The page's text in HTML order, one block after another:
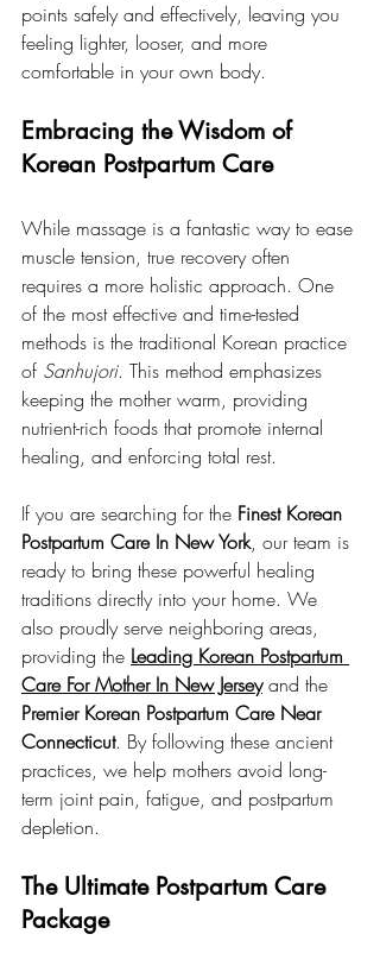
points safely and effectively, leaving you
feeling lighter, looser, and more
comfortable in your own body.
Embracing the Wisdom of
Korean Postpartum Care
While massage is a fantastic way to ease
muscle tension, true recovery often
requires a more holistic approach. One
of the most effective and time-tested
methods is the traditional Korean practice
of Sanhujori. This method emphasizes
keeping the mother warm, providing
nutrient-rich foods that promote internal
healing, and enforcing total rest.
If you are searching for the Finest Korean
Postpartum Care In New York, our team is
ready to bring these powerful healing
traditions directly into your home. We
also proudly serve neighboring areas,
providing the Leading Korean Postpartum
Care For Mother In New Jersey and the
Premier Korean Postpartum Care Near
Connecticut. By following these ancient
practices, we help mothers avoid long-
term joint pain, fatigue, and postpartum
depletion.
The Ultimate Postpartum Care
Package